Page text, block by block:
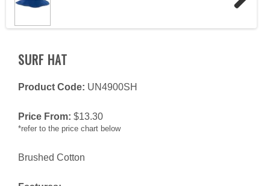
SURF HAT
Product Code: UN4900SH
Price From: $13.30
*refer to the price chart below
Brushed Cotton